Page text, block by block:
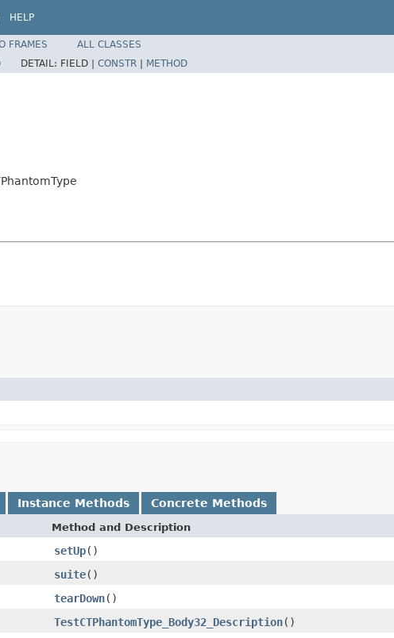
HELP
FRAMES
ALL CLASSES
DETAIL: FIELD | CONSTR | METHOD
Instance Methods Concrete Methods
Method and Description
setUp()
suite()
tearDown()
TestCTPhantomType_Body32_Description()